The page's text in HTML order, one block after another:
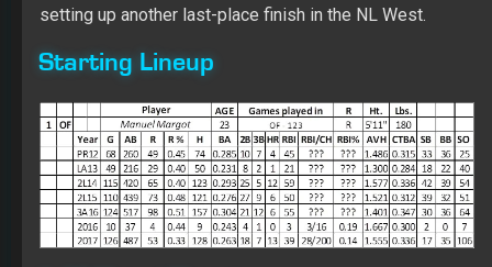
setting up another last-place finish in the NL West.
Starting Lineup